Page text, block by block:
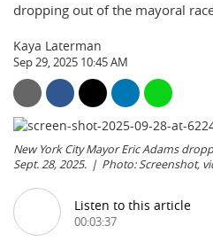
dropping out of the mayoral
Kaya Laterman
Sep 29, 2025 10:45 AM
New York City Mayor Eric Adams
Sept. 28, 2025.
Photo: Screenshot,
Listen to this article
00:03:37